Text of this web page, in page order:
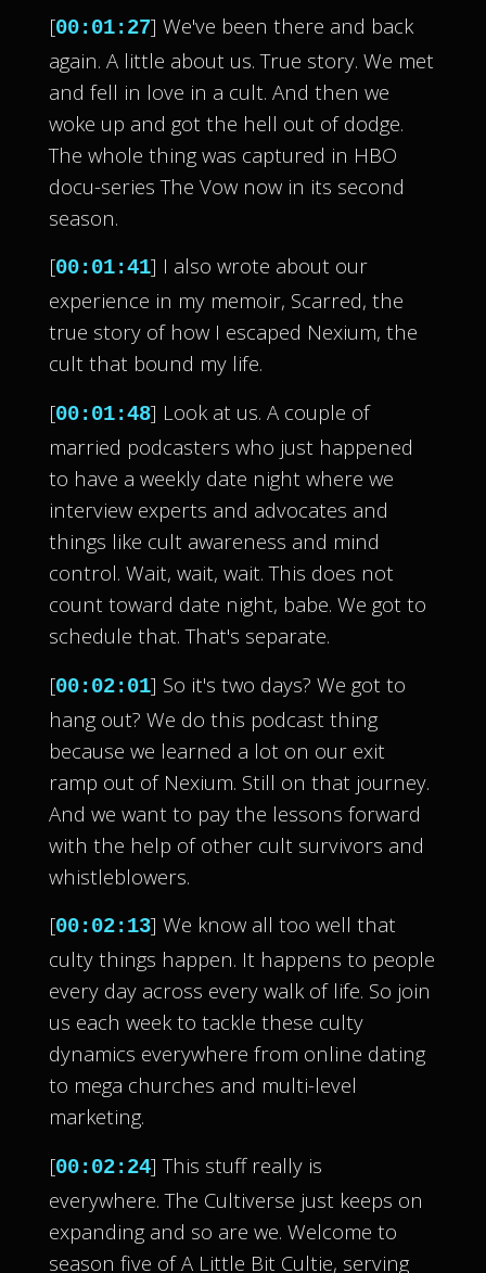
[00:01:27] We've been there and back
again. A little about us. True story. We met
and fell in love in a cult. And then we
woke up and got the hell out of dodge.
The whole thing was captured in HBO
docu-series The Vow now in its second
season.
[00:01:41] I also wrote about our
experience in my memoir, Scarred, the
true story of how I escaped Nexium, the
cult that bound my life.
[00:01:48] Look at us. A couple of
married podcasters who just happened
to have a weekly date night where we
interview experts and advocates and
things like cult awareness and mind
control. Wait, wait, wait. This does not
count toward date night, babe. We got to
schedule that. That's separate.
[00:02:01] So it's two days? We got to
hang out? We do this podcast thing
because we learned a lot on our exit
ramp out of Nexium. Still on that journey.
And we want to pay the lessons forward
with the help of other cult survivors and
whistleblowers.
[00:02:13] We know all too well that
culty things happen. It happens to people
every day across every walk of life. So join
us each week to tackle these culty
dynamics everywhere from online dating
to mega churches and multi-level
marketing.
[00:02:24] This stuff really is
everywhere. The Cultiverse just keeps on
expanding and so are we. Welcome to
season five of A Little Bit Cultie, serving